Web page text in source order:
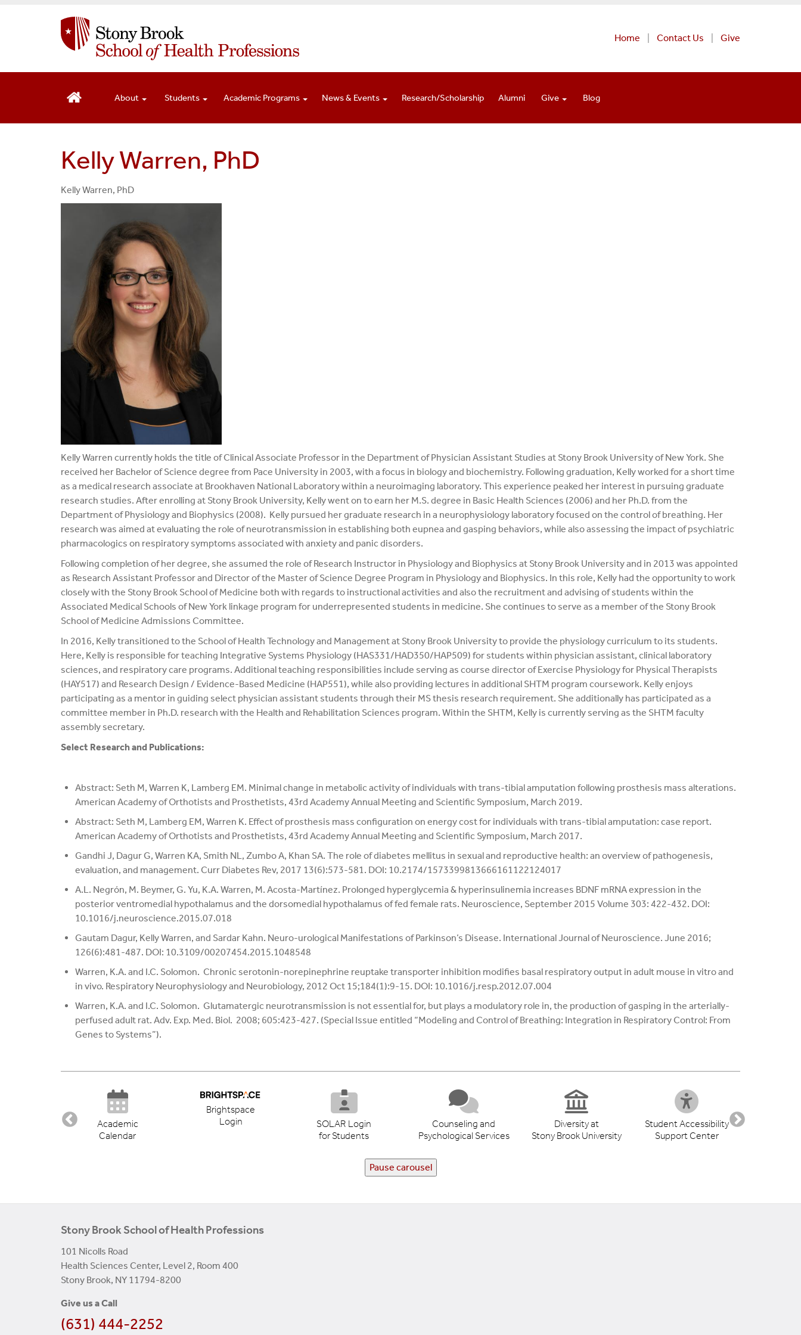
i
Home Contact Us Give
About Students Academic Programs News & Events Research/Scholarship Alumni Give Blog
Kelly Warren, PhD
Kelly Warren, PhD
Kelly Warren currently holds the title of Clinical Associate Professor in the Department of Physician Assistant Studies at Stony Brook University of New York. She
received her Bachelor of Science degree from Pace University in 2003, with a focus in biology and biochemistry. Following graduation, Kelly worked for a short time
as a medical research associate at Brookhaven National Laboratory within a neuroimaging laboratory. This experience peaked her interest in pursuing graduate
research studies. After enrolling at Stony Brook University, Kelly went on to earn her M.S. degree in Basic Health Sciences (2006) and her Ph.D. from the
Department of Physiology and Biophysics (2008). Kelly pursued her graduate research in a neurophysiology laboratory focused on the control of breathing. Her
research was aimed at evaluating the role of neurotransmission in establishing both eupnea and gasping behaviors, while also assessing the impact of psychiatric
pharmacologics on respiratory symptoms associated with anxiety and panic disorders.
Following completion of her degree, she assumed the role of Research Instructor in Physiology and Biophysics at Stony Brook University and in 2013 was appointed
as Research Assistant Professor and Director of the Master of Science Degree Program in Physiology and Biophysics. In this role, Kelly had the opportunity to work
closely with the Stony Brook School of Medicine both with regards to instructional activities and also the recruitment and advising of students within the
Associated Medical Schools of New York linkage program for underrepresented students in medicine. She continues to serve as a member of the Stony Brook
School of Medicine Admissions Committee.
In 2016, Kelly transitioned to the School of Health Technology and Management at Stony Brook University to provide the physiology curriculum to its students.
Here, Kelly is responsible for teaching Integrative Systems Physiology (HAS331/HAD350/HAP509) for students within physician assistant, clinical laboratory
sciences, and respiratory care programs. Additional teaching responsibilities include serving as course director of Exercise Physiology for Physical Therapists
(HAY517) and Research Design / Evidence-Based Medicine (HAP551), while also providing lectures in additional SHTM program coursework. Kelly enjoys
participating as a mentor in guiding select physician assistant students through their MS thesis research requirement. She additionally has participated as a
committee member in Ph.D. research with the Health and Rehabilitation Sciences program. Within the SHTM, Kelly is currently serving as the SHTM faculty
assembly secretary.
Select Research and Publications:
Abstract: Seth M, Warren K, Lamberg EM. Minimal change in metabolic activity of individuals with trans-tibial amputation following prosthesis mass alterations.
American Academy of Orthotists and Prosthetists, 43rd Academy Annual Meeting and Scientific Symposium, March 2019.
Abstract: Seth M, Lamberg EM, Warren K. Effect of prosthesis mass configuration on energy cost for individuals with trans-tibial amputation: case report.
American Academy of Orthotists and Prosthetists, 43rd Academy Annual Meeting and Scientific Symposium, March 2017.
Gandhi J, Dagur G, Warren KA, Smith NL, Zumbo A, Khan SA. The role of diabetes mellitus in sexual and reproductive health: an overview of pathogenesis,
evaluation, and management. Curr Diabetes Rev, 2017 13(6):573-581. DOI: 10.2174/1573399813666161122124017
A.L. Negrón, M. Beymer, G. Yu, K.A. Warren, M. Acosta-Martínez. Prolonged hyperglycemia & hyperinsulinemia increases BDNF mRNA expression in the
posterior ventromedial hypothalamus and the dorsomedial hypothalamus of fed female rats. Neuroscience, September 2015 Volume 303: 422-432. DOI:
10.1016/j.neuroscience.2015.07.018
Gautam Dagur, Kelly Warren, and Sardar Kahn. Neuro-urological Manifestations of Parkinson’s Disease. International Journal of Neuroscience. June 2016;
126(6):481-487. DOI: 10.3109/00207454.2015.1048548
Warren, K.A. and I.C. Solomon. Chronic serotonin-norepinephrine reuptake transporter inhibition modifies basal respiratory output in adult mouse in vitro and
in vivo. Respiratory Neurophysiology and Neurobiology, 2012 Oct 15;184(1):9-15. DOI: 10.1016/j.resp.2012.07.004
Warren, K.A. and I.C. Solomon. Glutamatergic neurotransmission is not essential for, but plays a modulatory role in, the production of gasping in the arterially-
perfused adult rat. Adv. Exp. Med. Biol. 2008; 605:423-427. (Special Issue entitled “Modeling and Control of Breathing: Integration in Respiratory Control: From
Genes to Systems”).
Academic
Calendar
Brightspace
Login
SOLAR Login
for Students
Counseling and
Psychological Services
Diversity at
Stony Brook University
Student Accessibility
Support Center
Pause carousel
Stony Brook School of Health Professions
101 Nicolls Road
Health Sciences Center, Level 2, Room 400
Stony Brook, NY 11794-8200
Give us a Call
(631) 444-2252